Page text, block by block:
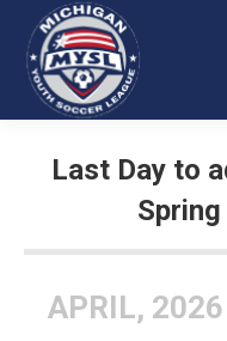
Last Day to
APRIL, 2026